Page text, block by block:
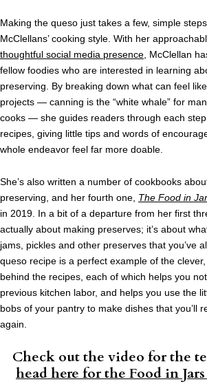
Making the queso just takes a few, simple
McClellans’ cooking style. With her
thoughtful social media presence , McClellan
fellow foodies who are interested in learning
preserving. By breaking down what can feel
projects — canning is the “white whale” for
cooks — she guides readers through each
recipes, giving little tips and words of
whole endeavor feel far more doable.
She’s also written a number of cookbooks
preserving, and her fourth one, The Food in
in 2019. In a bit of a departure from her first
actually about making preserves; it’s about
jams, pickles and other preserves that you’ve
queso recipe is a perfect example of the
behind the recipes, each of which helps you
previous kitchen labor, and helps you use the
bobs of your pantry to make dishes that you’ll
again.
Check out the video for the
head here for the Food in